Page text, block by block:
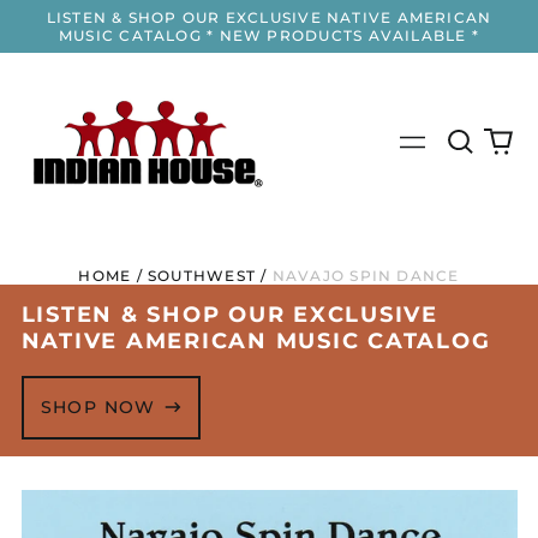
LISTEN & SHOP OUR EXCLUSIVE NATIVE AMERICAN
MUSIC CATALOG * NEW PRODUCTS AVAILABLE *
Menu
Search
our
0
HOME / SOUTHWEST / NAVAJO SPIN DANCE
LISTEN & SHOP OUR EXCLUSIVE
NATIVE AMERICAN MUSIC CATALOG
SHOP NOW